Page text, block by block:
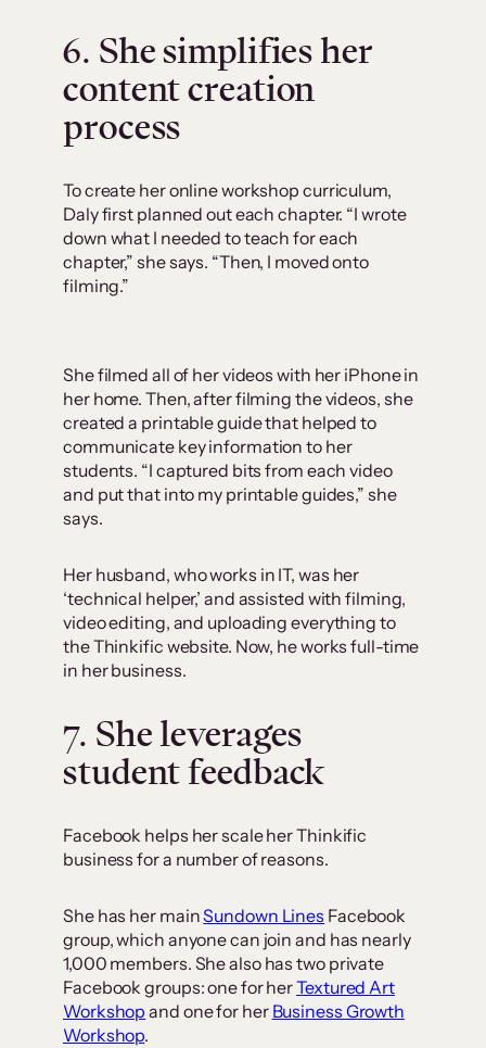
6. She simplifies her
content creation
process
To create her online workshop curriculum,
Daly first planned out each chapter. “I wrote
down what I needed to teach for each
chapter,” she says. “Then, I moved onto
filming.”
She filmed all of her videos with her iPhone in
her home. Then, after filming the videos, she
created a printable guide that helped to
communicate key information to her
students. “I captured bits from each video
and put that into my printable guides,” she
says.
Her husband, who works in IT, was her
‘technical helper,’ and assisted with filming,
video editing, and uploading everything to
the Thinkific website. Now, he works full-time
in her business.
7. She leverages
student feedback
Facebook helps her scale her Thinkific
business for a number of reasons.
She has her mainSundown Lines Facebook
group, which anyone can join and has nearly
1,000 members. She also has two private
Facebook groups: one for herTextured Art
Workshop and one for her Business Growth
Workshop.